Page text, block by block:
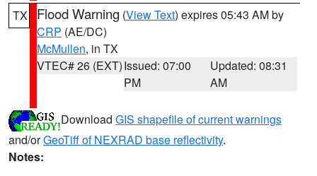
TX Flood Warning (View Text) expires 05:43 AM by
CRP (AE/DC)
McMullen, in TX
VTEC# 26 (EXT)Issued: 07:00
PM
Updated: 08:31
AM
Download GIS shapefile of current warnings
and/orGeoTiff of NEXRAD base reflectivity.
Notes: